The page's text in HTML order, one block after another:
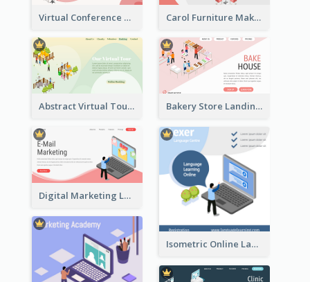
Virtual Conference Software Intro Landing Page Carol Furniture Maker Landing Page With Isometric Display
Abstract Virtual Tour Booking Landing Page Bakery Store Landing Page With Isometric Graphics
Digital Marketing Landing Site With Interesting Isometric Graphic
Isometric Online Language Learning Instagram Pos